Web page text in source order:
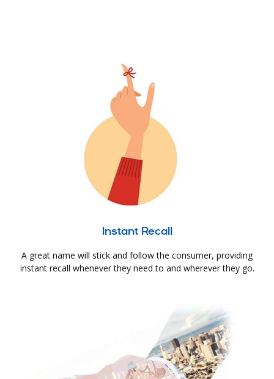
Instant Recall
A great name will stick and follow the consumer, providing
instant recall whenever they need to and wherever they go.